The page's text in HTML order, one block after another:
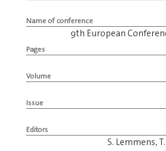
Name of conference
9th European
Pages
Volume
Issue
Editors
S. Lemmens,